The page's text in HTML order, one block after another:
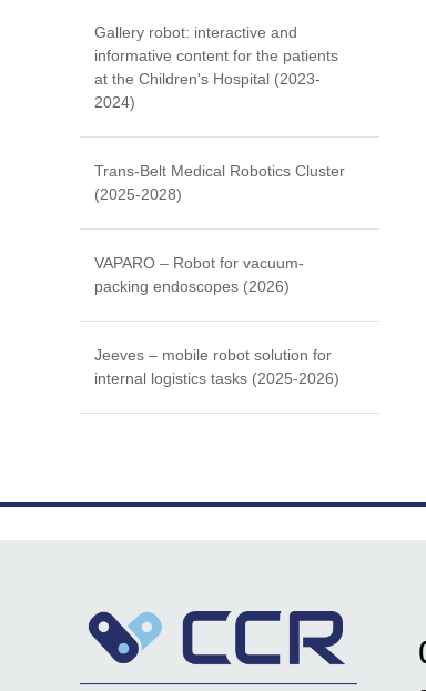
Gallery robot: interactive and
informative content for the patients
at the Children's Hospital (2023-
2024)
Trans-Belt Medical Robotics Cluster
(2025-2028)
VAPARO – Robot for vacuum-
packing endoscopes (2026)
Jeeves – mobile robot solution for
internal logistics tasks (2025-2026)